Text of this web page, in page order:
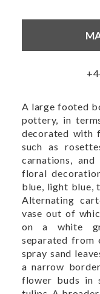
A large footed
pottery, in
decorated with
such as
carnations,
floral
blue, light blue,
Alternating
vase out of
on a white
separated from
spray sand
a narrow
flower buds in